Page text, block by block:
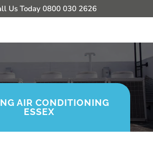
Us Today 0800 030 2626
AIR CONDITIONING
ESSEX